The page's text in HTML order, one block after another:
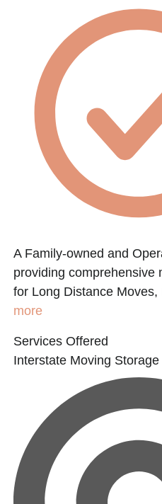
A Family-owned and
providing comprehensive
for Long Distance Moves,
more
Services Offered
Interstate Moving